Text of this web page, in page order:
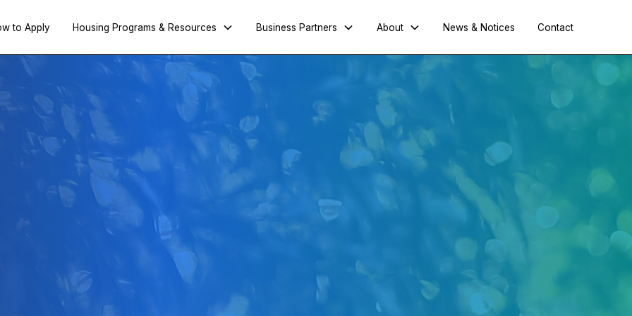
to Apply Housing Programs & Resources Business Partners About News & Notices Contact